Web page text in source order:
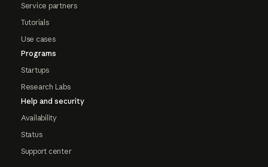
Service partners
Tutorials
Use cases
Programs
Startups
Research Labs
Help and security
Availability
Status
Support center